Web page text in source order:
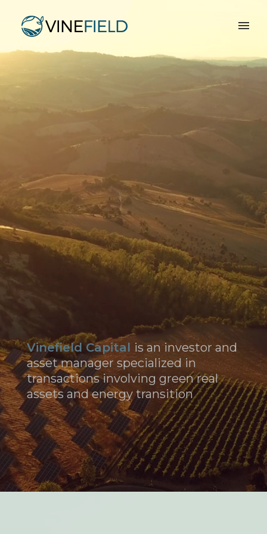
Vinefield Capital is an investor and
asset manager specialized in
transactions involving green real
assets and energy transition